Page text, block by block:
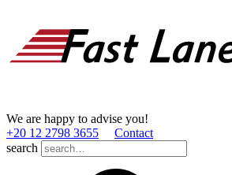
We are happy to advise you!
+20 12 2798 3655
Contact
search